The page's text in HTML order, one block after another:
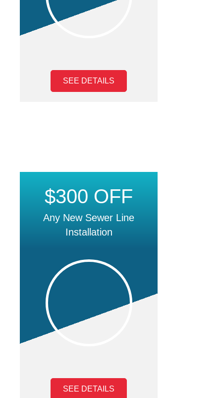
SEE DETAILS
$300 OFF
Any New Sewer Line
Installation
SEE DETAILS